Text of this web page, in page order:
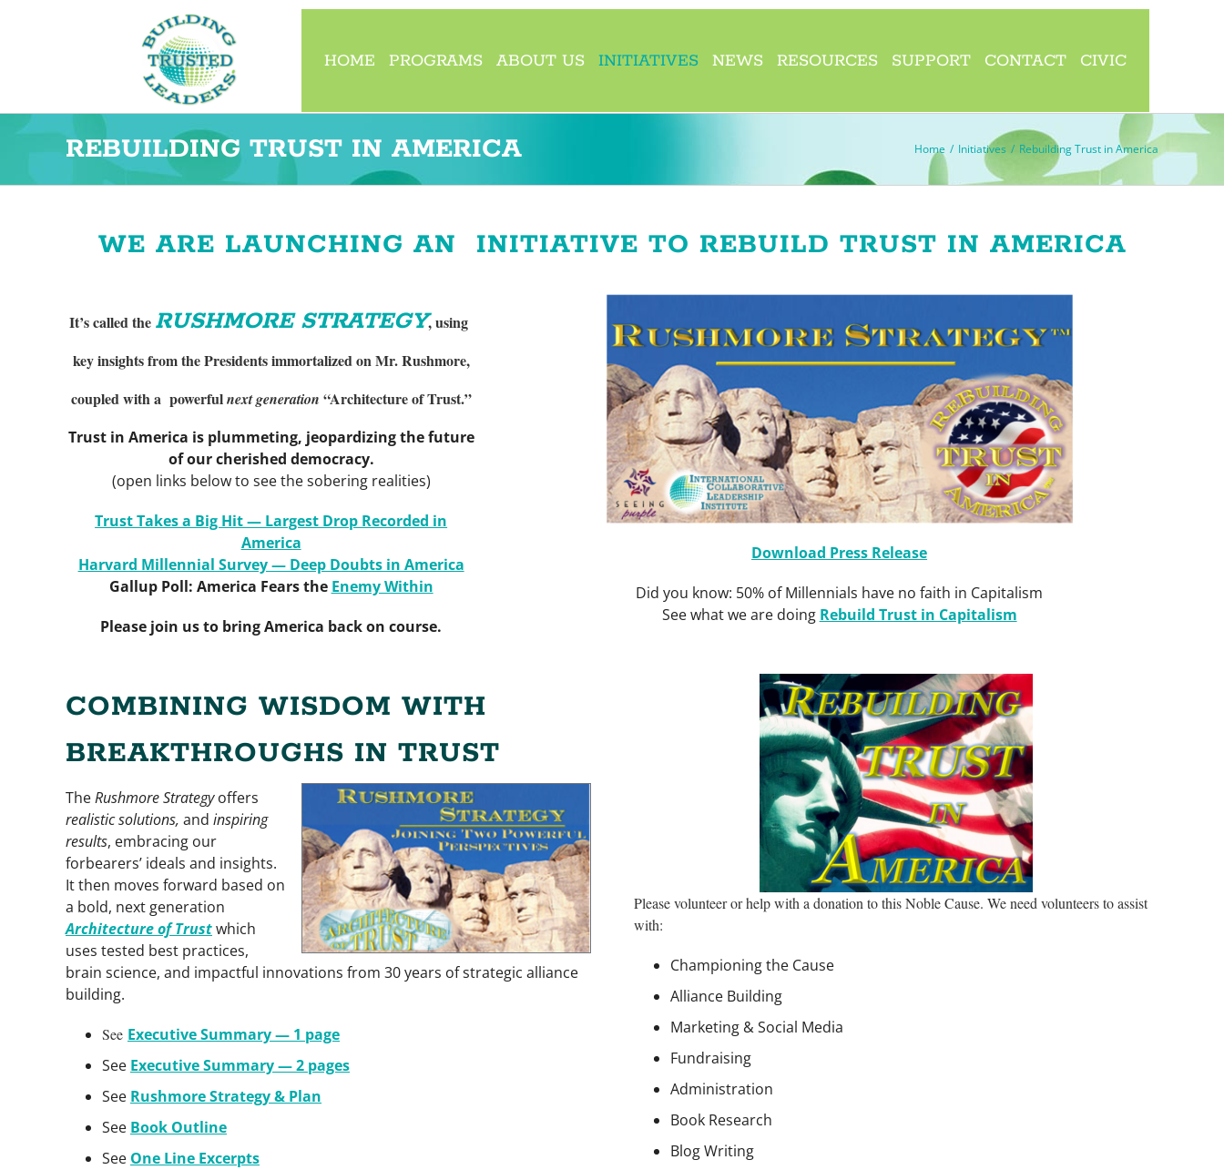
HOME PROGRAMS ABOUT US INITIATIVES NEWS RESOURCES SUPPORT CONTACT CIVIC
REBUILDING TRUST IN AMERICA Home / Initiatives / Rebuilding Trust in America
WE ARE LAUNCHING AN INITIATIVE TO REBUILD TRUST IN AMERICA
It’s called the RUSHMORE STRATEGY, using
key insights from the Presidents immortalized on Mr. Rushmore,
coupled with a powerfulnext generation “Architecture of Trust.”
Trust in America is plummeting, jeopardizing the future
of our cherished democracy.
(open links below to see the sobering realities)
Trust Takes a Big Hit — Largest Drop Recorded in
America
Harvard Millennial Survey — Deep Doubts in America
Gallup Poll: America Fears the Enemy Within
Please join us to bring America back on course.
Download Press Release
Did you know: 50% of Millennials have no faith in Capitalism
See what we are doing Rebuild Trust in Capitalism
COMBINING WISDOM WITH
BREAKTHROUGHS IN TRUST
TheRushmore Strategyoffers
realistic solutions, and inspiring
results, embracing our
forbearers’ ideals and insights.
It then moves forward based on
a bold, next gener­ation
Architecture of Trustwhich
uses tested best pract­ices,
brain science, and impactful innovations from 30 years of strategic alliance
building.
See Executive Summary — 1 page
See Executive Summary — 2 pages
See Rushmore Strategy & Plan
See Book Outline
See One Line Excerpts
Please volunteer or help with a donation to this Noble Cause. We need volunteers to assist
with:
Championing the Cause
Alliance Building
Marketing & Social Media
Fundraising
Administration
Book Research
Blog Writing